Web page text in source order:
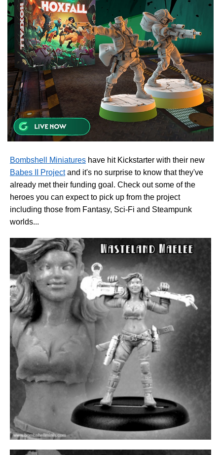
Bombshell Miniatures have hit Kickstarter with their new
Babes II Projectand it's no surprise to know that they've
already met their funding goal. Check out some of the
heroes you can expect to pick up from the project
including those from Fantasy, Sci-Fi and Steampunk
worlds...